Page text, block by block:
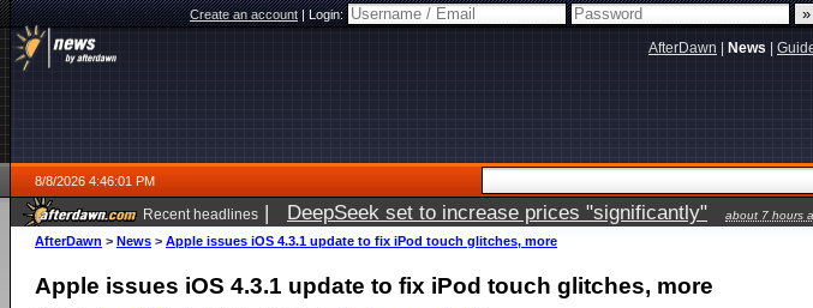
Create an account|Login:
AfterDawn News
8/8/2026 4:46:01 PM
Recent headlines | DeepSeek set to increase prices "significantly" about 7 hours
AfterDawn > News > Apple issues iOS 4.3.1 update to fix iPod touch glitches, more
Apple issues iOS 4.3.1 update to fix iPod touch glitches, more